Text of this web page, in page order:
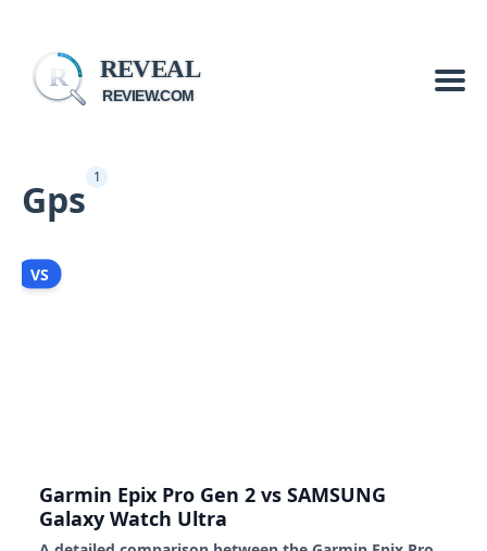
R REVEAL
REVIEW.COM
Gps 1
VS
Garmin Epix Pro Gen 2 vs SAMSUNG
Galaxy Watch Ultra